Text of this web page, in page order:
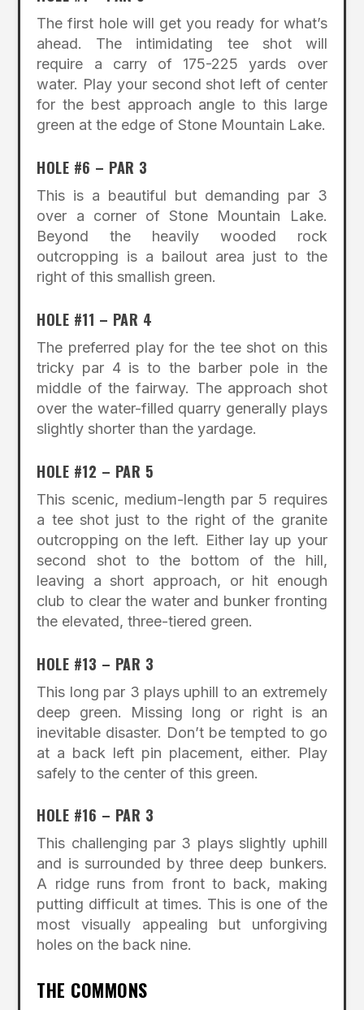
The first hole will get you ready for what’s
ahead. The intimidating tee shot will
require a carry of 175-225 yards over
water. Play your second shot left of center
for the best approach angle to this large
green at the edge of Stone Mountain Lake.
HOLE #6 – PAR 3
This is a beautiful but demanding par 3
over a corner of Stone Mountain Lake.
Beyond the heavily wooded rock
outcropping is a bailout area just to the
right of this smallish green.
HOLE #11 – PAR 4
The preferred play for the tee shot on this
tricky par 4 is to the barber pole in the
middle of the fairway. The approach shot
over the water-filled quarry generally plays
slightly shorter than the yardage.
HOLE #12 – PAR 5
This scenic, medium-length par 5 requires
a tee shot just to the right of the granite
outcropping on the left. Either lay up your
second shot to the bottom of the hill,
leaving a short approach, or hit enough
club to clear the water and bunker fronting
the elevated, three-tiered green.
HOLE #13 – PAR 3
This long par 3 plays uphill to an extremely
deep green. Missing long or right is an
inevitable disaster. Don’t be tempted to go
at a back left pin placement, either. Play
safely to the center of this green.
HOLE #16 – PAR 3
This challenging par 3 plays slightly uphill
and is surrounded by three deep bunkers.
A ridge runs from front to back, making
putting difficult at times. This is one of the
most visually appealing but unforgiving
holes on the back nine.
THE COMMONS